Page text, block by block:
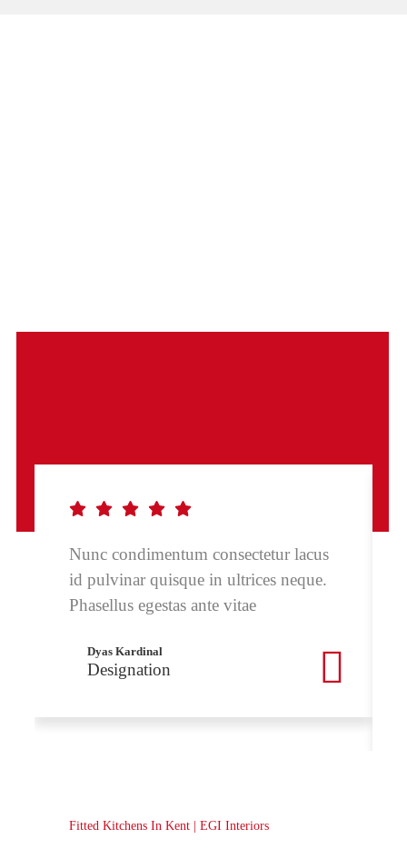
Nunc condimentum consectetur lacus
id pulvinar quisque in ultrices neque.
Phasellus egestas ante vitae
Dyas Kardinal
Designation
Fitted Kitchens In Kent | EGI Interiors